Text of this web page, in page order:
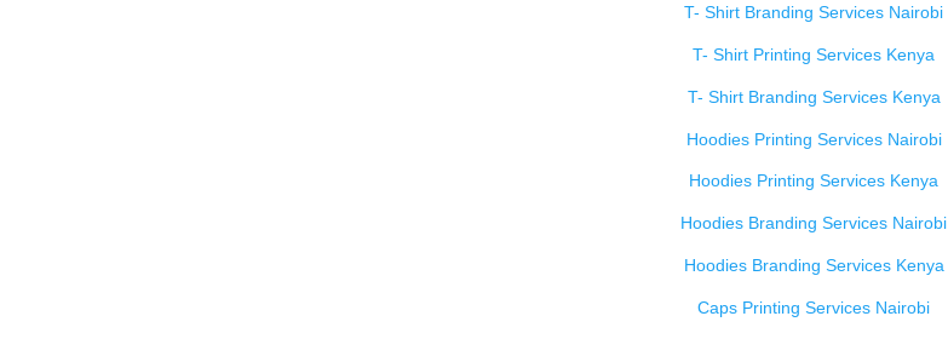
T- Shirt Branding Services Nairobi
T- Shirt Printing Services Kenya
T- Shirt Branding Services Kenya
Hoodies Printing Services Nairobi
Hoodies Printing Services Kenya
Hoodies Branding Services Nairobi
Hoodies Branding Services Kenya
Caps Printing Services Nairobi